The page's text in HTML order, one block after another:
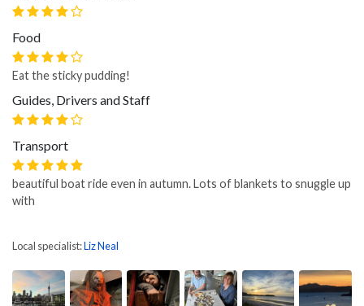
Food
Eat the sticky pudding!
Guides, Drivers and Staff
Transport
beautiful boat ride even in autumn. Lots of blankets to snuggle up
with
Local specialist:Liz Neal